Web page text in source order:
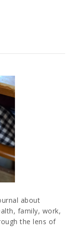
about
family, work,
the lens of